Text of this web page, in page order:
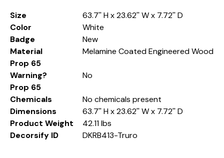
Size
63.7'' H x 23.62'' W x 7.72'' D
Color
White
Badge
New
Material
Melamine Coated Engineered Wood
Prop 65
Warning?
No
Prop 65
Chemicals
No chemicals present
Dimensions
63.7'' H x 23.62'' W x 7.72'' D
Product Weight
42.11 lbs
Decorsify ID
DKRB413-Truro